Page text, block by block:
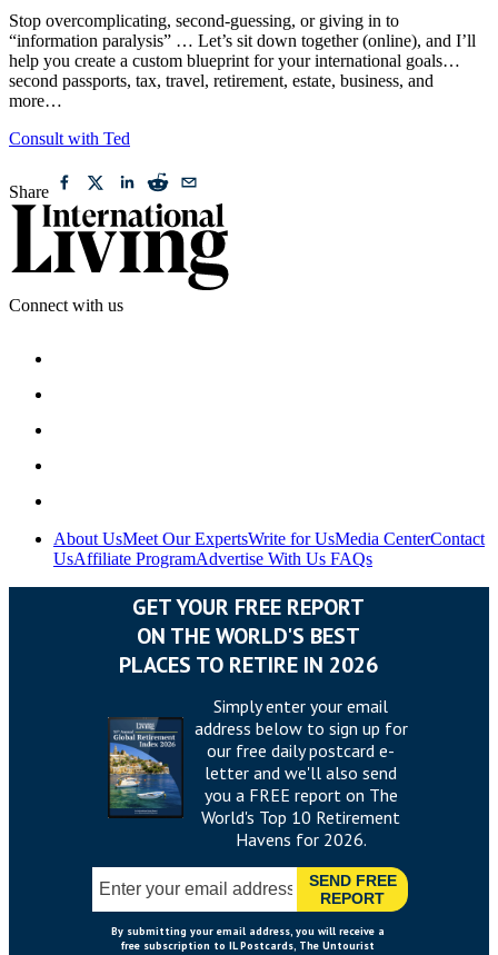
Stop overcomplicating, second-guessing, or giving in to
“information paralysis” … Let’s sit down together (online), and I’ll
help you create a custom blueprint for your international goals…
second passports, tax, travel, retirement, estate, business, and
more…
Consult with Ted
Share
Connect with us
About UsMeet Our ExpertsWrite for UsMedia CenterContact
UsAffiliate ProgramAdvertise With UsFAQs